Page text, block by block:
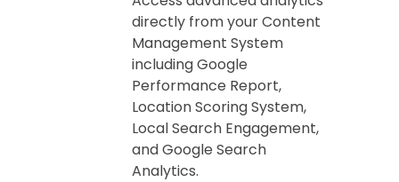
directly from your Content
Management System
including Google
Performance Report,
Location Scoring System,
Local Search Engagement,
and Google Search
Analytics.